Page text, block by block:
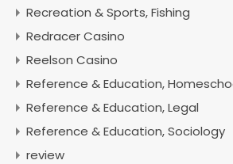
Recreation & Sports, Fishing
Redracer Casino
Reelson Casino
Reference & Education,
Reference & Education, Legal
Reference & Education, Sociology
review